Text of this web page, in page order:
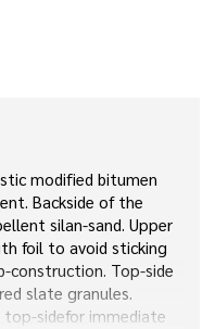
modified bitumen
Backside of the
silan-sand. Upper
foil to avoid sticking
construction. Top-side
slate granules.
top-sidefor immediate